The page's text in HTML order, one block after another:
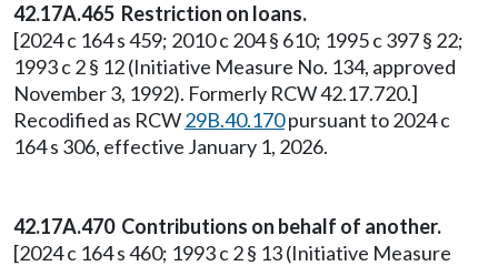
42.17A.465 Restriction on loans.
[2024 c 164 s 459; 2010 c 204 § 610; 1995 c 397 § 22;
1993 c 2 § 12 (Initiative Measure No. 134, approved
November 3, 1992). Formerly RCW 42.17.720.]
Recodified as RCW29B.40.170pursuant to 2024 c
164 s 306, effective January 1, 2026.
42.17A.470 Contributions on behalf of another.
[2024 c 164 s 460; 1993 c 2 § 13 (Initiative Measure